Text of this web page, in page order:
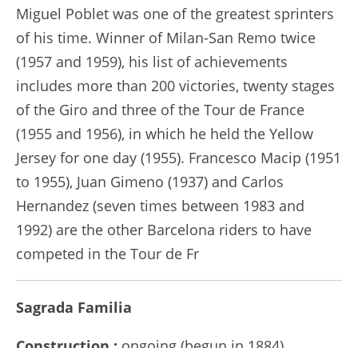
Miguel Poblet was one of the greatest sprinters
of his time. Winner of Milan-San Remo twice
(1957 and 1959), his list of achievements
includes more than 200 victories, twenty stages
of the Giro and three of the Tour de France
(1955 and 1956), in which he held the Yellow
Jersey for one day (1955). Francesco Macip (1951
to 1955), Juan Gimeno (1937) and Carlos
Hernandez (seven times between 1983 and
1992) are the other Barcelona riders to have
competed in the Tour de Fr
Sagrada Familia